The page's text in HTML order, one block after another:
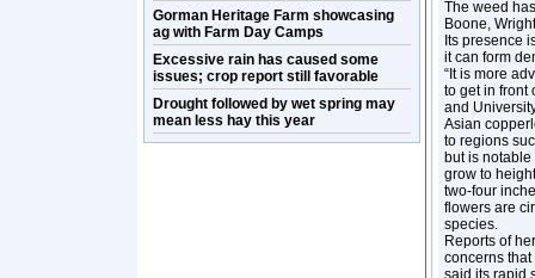
Gorman Heritage Farm showcasing
ag with Farm Day Camps
Excessive rain has caused some
issues; crop report still favorable
Drought followed by wet spring may
mean less hay this year
The weed
Boone,
Its presence
it can form
“It is more
to get in front
and
Asian
to regions
but is
grow to
two-four
flowers are
species.
Reports of
concerns
said its rapid